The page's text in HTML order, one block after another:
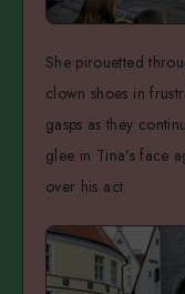
She pirouetted
clown shoes in
gasps as they
glee in Tina’s face
over his act.